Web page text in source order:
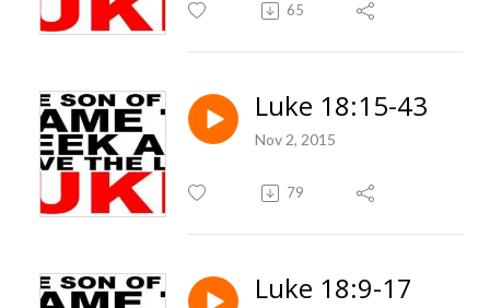
65
Luke 18:15-43
Nov 2, 2015
79
Luke 18:9-17